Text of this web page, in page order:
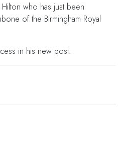
who has just been
of the Birmingham Royal
in his new post.